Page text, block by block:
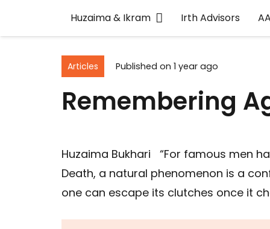
Huzaima & Ikram Irth Advisors
Articles Published on 1 year ago
Remembering
Huzaima Bukhari “For famous men
Death, a natural phenomenon is a
one can escape its clutches once it